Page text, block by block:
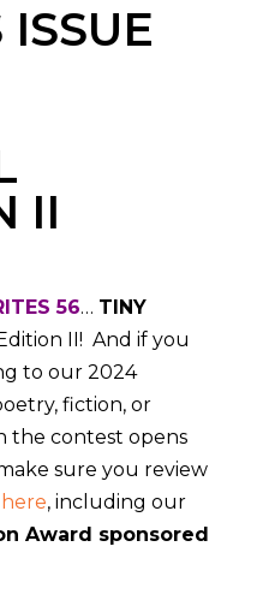
II
56… TINY
II! And if you
to our 2024
fiction, or
the contest opens
sure you review
, including our
Award sponsored